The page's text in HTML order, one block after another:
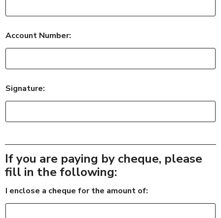
t
o
u
r
o
k
Account Number:
Signature:
If you are paying by cheque, please
fill in the following:
I enclose a cheque for the amount of: